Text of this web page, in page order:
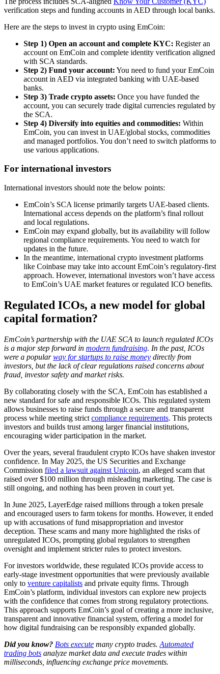
verification steps and funding accounts in AED through local banks.
Here are the steps to invest in crypto using EmCoin:
Step 1) Open an account and complete KYC: Register an
account on EmCoin and complete identity verification aligned
with SCA standards.
Step 2) Fund your account: You need to fund your EmCoin
account in AED via integrated banking with UAE-based
banks.
Step 3) Trade crypto assets: Once you have funded the
account, you can securely trade digital currencies regulated by
the SCA.
Step 4) Diversify into equities and commodities: Within
EmCoin, you can invest in UAE/global stocks, commodities
and managed portfolios. You don’t need to switch platforms to
use various applications.
For international investors
International investors should note the below points:
EmCoin’s SCA license primarily targets UAE-based clients.
International access depends on the platform’s final rollout
and local regulations.
EmCoin may expand globally, but its availability will follow
regional compliance requirements. You need to watch for
updates in the future.
In the meantime, international crypto investment platforms
like Coinbase may take into account EmCoin’s regulatory-first
approach. However, international investors won’t have access
to EmCoin’s UAE market features or regulated ICO benefits.
Regulated ICOs, a new model for global
capital formation?
EmCoin’s partnership with the UAE SCA to launch regulated ICOs
is a major step forward in modern fundraising. In the past, ICOs
were a popularway for startups to raise money directly from
investors, but the lack of clear regulations raised concerns about
fraud, investor safety and market risks.
By collaborating closely with the SCA, EmCoin has established a
new standard for safe and responsible ICOs. This regulated system
allows businesses to raise funds through a secure and transparent
process while meeting strict compliance requirements. This protects
investors and builds trust among larger financial institutions,
encouraging wider participation in the market.
Over the years, several fraudulent crypto ICOs have shaken investor
confidence. In May 2025, the US Securities and Exchange
Commission filed a lawsuit against Unicoin, an alleged scam that
raised over $100 million through misleading marketing. The case is
still ongoing, and nothing has been proven in court yet.
In June 2025, LayerEdge raised millions through a token presale
and encouraged users to farm tokens for months. However, it ended
up with accusations of fund misappropriation and investor
deception. These scams and many more highlighted the risks of
unregulated ICOs, prompting global regulators to strengthen
oversight and implement stricter rules to protect investors.
For investors worldwide, these regulated ICOs provide access to
early-stage investment opportunities that were previously available
only to venture capitalists and private equity firms. Through
EmCoin’s platform, individual investors can explore new projects
with the confidence that comes from strong regulatory protections.
This approach supports EmCoin’s goal of creating a more inclusive,
transparent and innovative financial system, offering a model for
how digital fundraising can be responsibly expanded globally.
Did you know? Bots execute many crypto trades. Automated
trading bots analyze market data and execute trades within
milliseconds, influencing exchange price movements.